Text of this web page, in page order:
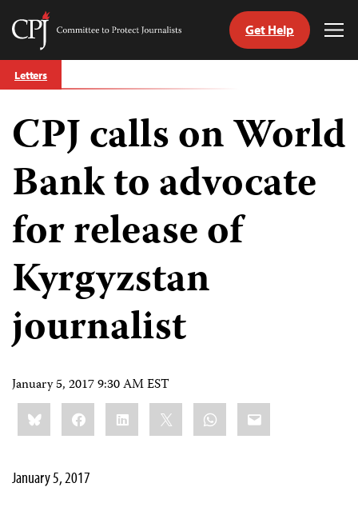
Skip
to
Committee
Journalists
Get Help
Letters
CPJ calls on World
Bank to advocate
for release of
Kyrgyzstan
journalist
January 5, 2017 9:30 AM EST
Share
this:BlueskyFacebookLinkedIn WhatsApp
Email
January 5, 2017